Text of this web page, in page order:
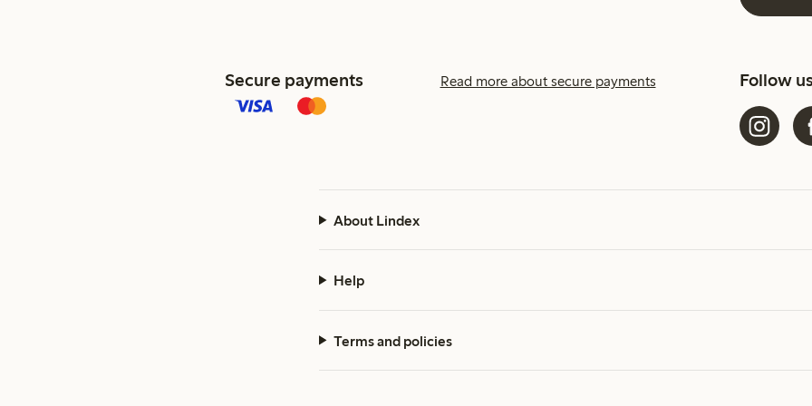
Secure payments Read more about secure payments Follow
About Lindex
Help
Terms and policies